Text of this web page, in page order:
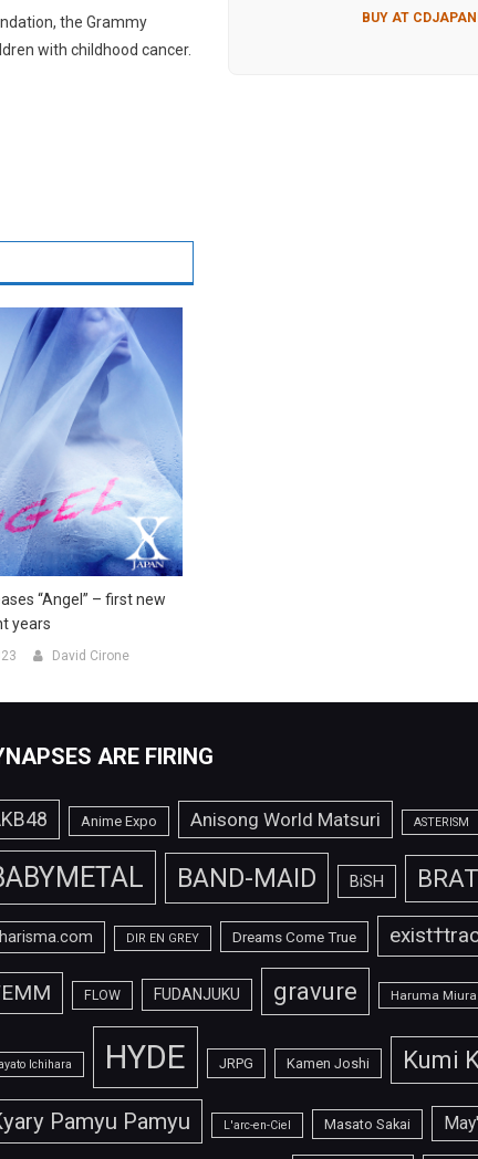
the Grammy
with childhood cancer.
“Angel” – first new
years
David Cirone
BUY AT
ARE FIRING
Anime Expo Anisong World Matsuri ASTERISM
BAND-MAID BiSH
DIR EN GREY Dreams Come True
FLOW FUDANJUKU gravure Haruma Miura
Ichihara HYDE JRPG Kamen Joshi Kumi
Pamyu Pamyu L'arc-en-Ciel Masato Sakai